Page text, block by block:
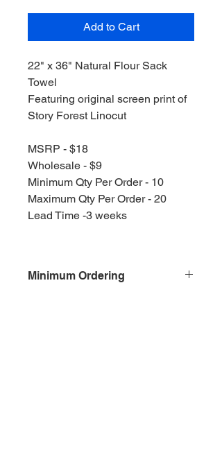
Add to Cart
22" x 36" Natural Flour Sack
Towel
Featuring original screen print of
Story Forest Linocut
MSRP - $18
Wholesale - $9
Minimum Qty Per Order - 10
Maximum Qty Per Order - 20
Lead Time -3 weeks
Minimum Ordering